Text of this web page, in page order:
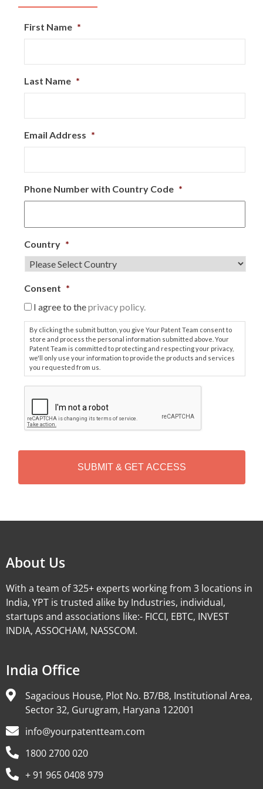
First Name *
Last Name *
Email Address *
Phone Number with Country Code *
Country *
Consent *
I agree to theprivacy policy.
By clicking the submit button, you give Your Patent Team consent to
store and process the personal information submitted above. Your
Patent Team is committed to protecting and respecting your privacy,
we'll only use your information to provide the products and services
you requested from us.
P
T
H
About Us
With a team of 325+ experts working from 3 locations in
India, YPT is trusted alike by Industries, individual,
startups and associations like:- FICCI, EBTC, INVEST
INDIA, ASSOCHAM, NASSCOM.
India Office
Sagacious House, Plot No. B7/B8, Institutional Area,
Sector 32, Gurugram, Haryana 122001
info@yourpatentteam.com
1800 2700 020
+ 91 965 0408 979